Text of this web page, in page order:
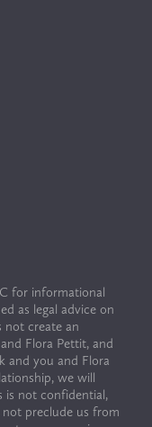
for informational
as legal advice on
not create an
Flora Pettit, and
and you and Flora
we will
is not confidential,
preclude us from